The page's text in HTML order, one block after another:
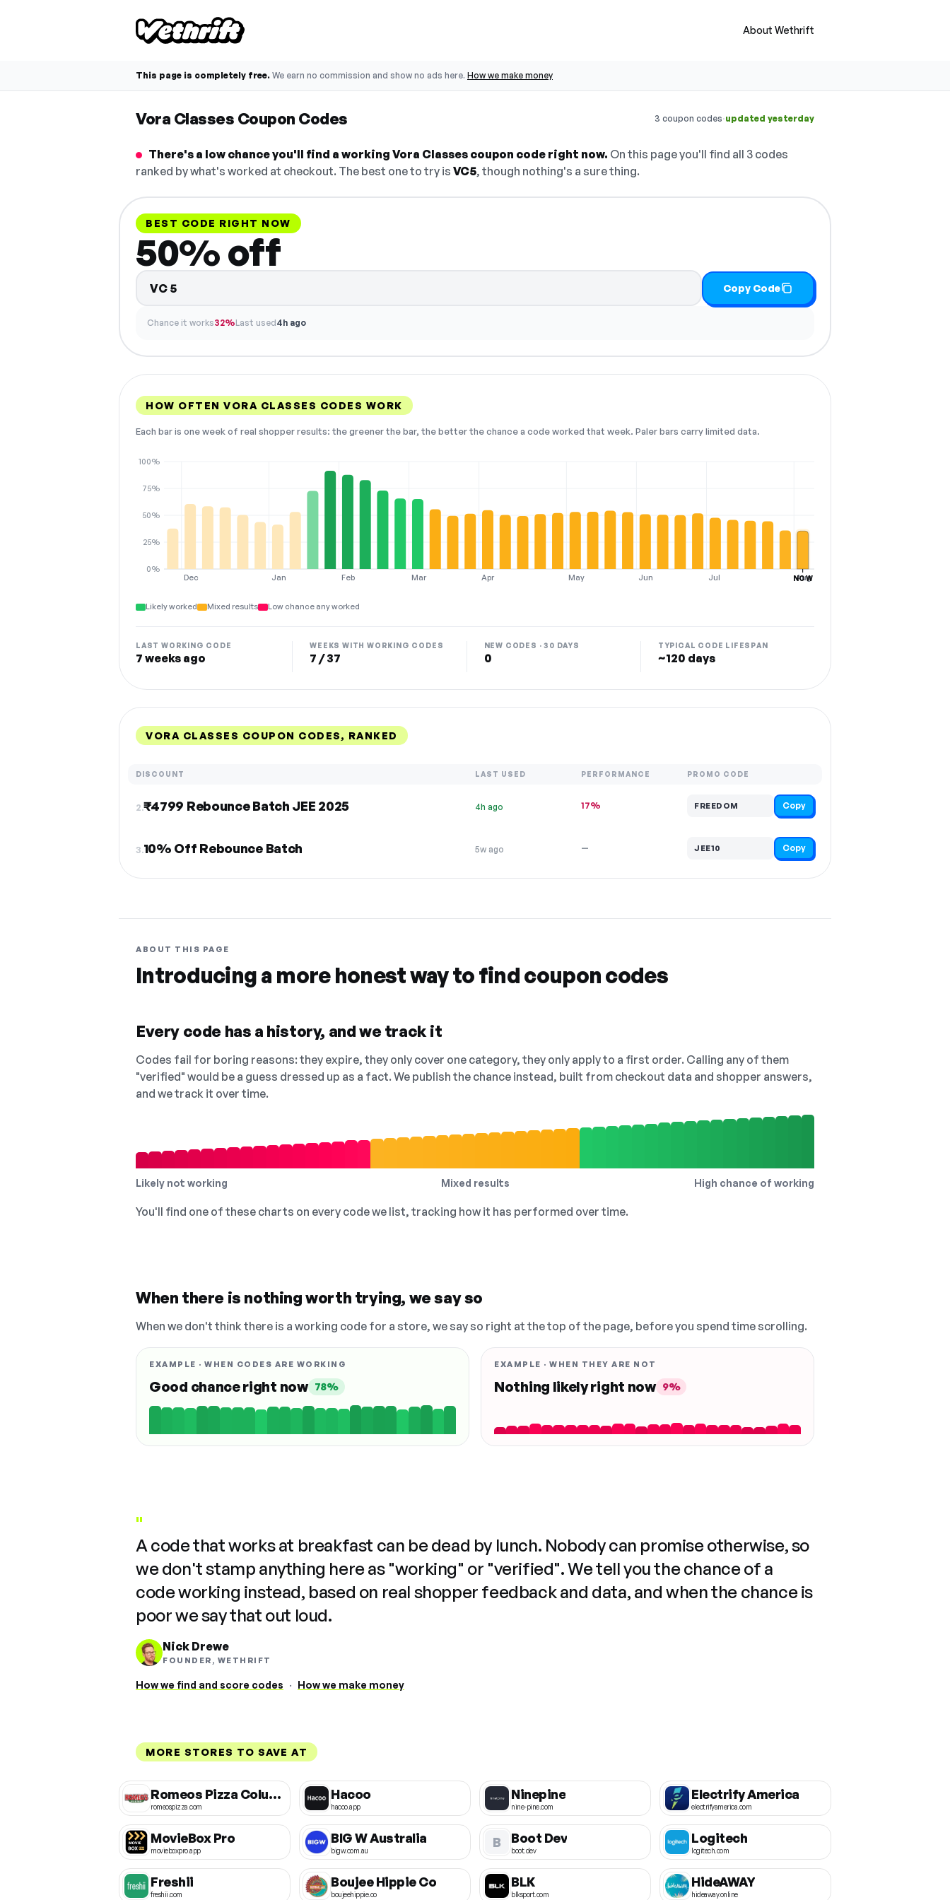
About Wethrift
This page is completely free. We earn no commission and show no ads here. How we make money
Vora Classes Coupon Codes 3 coupon codes·updated yesterday
There's a low chance you'll find a working Vora Classes coupon code right now. On this page you'll find all 3 codes
ranked by what's worked at checkout. The best one to try is VC5, though nothing's a sure thing.
BEST CODE RIGHT NOW
50% off
VC5 Copy Code
Chance it works32%Last used4h ago
HOW OFTEN VORA CLASSES CODES WORK
Each bar is one week of real shopper results: the greener the bar, the better the chance a code worked that week. Paler bars carry limited data.
Dec Jan Feb Mar Apr May Jun Jul Aug
0%
25%
50%
75%
100%
NOW
Likely worked Mixed results Low chance any worked
LAST WORKING CODE
7 weeks ago
WEEKS WITH WORKING CODES
7 / 37
NEW CODES · 30 DAYS
0
TYPICAL CODE LIFESPAN
~120 days
VORA CLASSES COUPON CODES, RANKED
DISCOUNT LAST USED PERFORMANCE PROMO CODE
2.₹4799 Rebounce Batch JEE 2025 4h ago 17% FREEDOM Copy
3.10% Off Rebounce Batch 5w ago — JEE10 Copy
ABOUT THIS PAGE
Introducing a more honest way to find coupon codes
Every code has a history, and we track it
Codes fail for boring reasons: they expire, they only cover one category, they only apply to a first order. Calling any of them
"verified" would be a guess dressed up as a fact. We publish the chance instead, built from checkout data and shopper answers,
and we track it over time.
Likely not working Mixed results High chance of working
You'll find one of these charts on every code we list, tracking how it has performed over time.
When there is nothing worth trying, we say so
When we don't think there is a working code for a store, we say so right at the top of the page, before you spend time scrolling.
EXAMPLE · WHEN CODES ARE WORKING
Good chance right now 78%
EXAMPLE · WHEN THEY ARE NOT
Nothing likely right now 9%
"
A code that works at breakfast can be dead by lunch. Nobody can promise otherwise, so
we don't stamp anything here as "working" or "verified". We tell you the chance of a
code working instead, based on real shopper feedback and data, and when the chance is
poor we say that out loud.
Nick Drewe
FOUNDER, WETHRIFT
How we find and score codes · How we make money
MORE STORES TO SAVE AT
Romeos Pizza Columbus
romeospizza.com
Hacoo
hacoo.app
Ninepine
nine-pine.com
Electrify America
electrifyamerica.com
MovieBox Pro
movieboxpro.app
BIG W Australia
bigw.com.au
B Boot Dev
boot.dev
Logitech
logitech.com
Freshii
freshii.com
Boujee Hippie Co
boujeehippie.co
BLK
blksport.com
HideAWAY
hideaway.online